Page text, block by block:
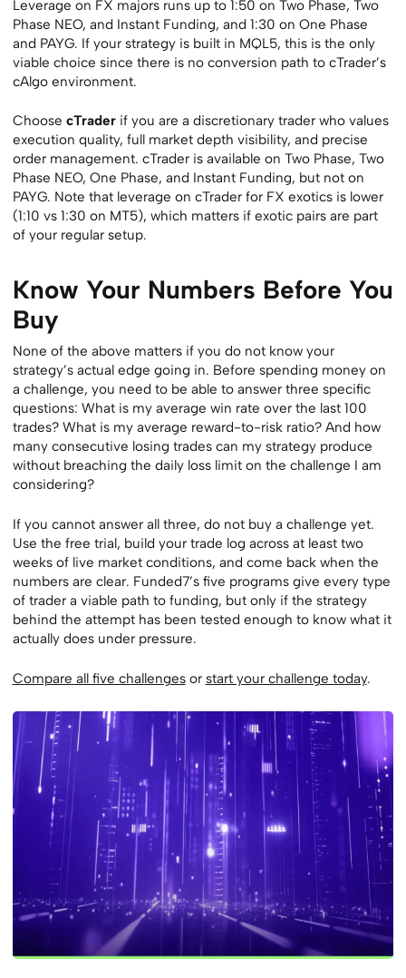
Leverage on FX majors runs up to 1:50 on Two Phase, Two
Phase NEO, and Instant Funding, and 1:30 on One Phase
and PAYG. If your strategy is built in MQL5, this is the only
viable choice since there is no conversion path to cTrader’s
cAlgo environment.
Choose cTraderif you are a discretionary trader who values
execution quality, full market depth visibility, and precise
order management. cTrader is available on Two Phase, Two
Phase NEO, One Phase, and Instant Funding, but not on
PAYG. Note that leverage on cTrader for FX exotics is lower
(1:10 vs 1:30 on MT5), which matters if exotic pairs are part
of your regular setup.
Know Your Numbers Before You
Buy
None of the above matters if you do not know your
strategy’s actual edge going in. Before spending money on
a challenge, you need to be able to answer three specific
questions: What is my average win rate over the last 100
trades? What is my average reward-to-risk ratio? And how
many consecutive losing trades can my strategy produce
without breaching the daily loss limit on the challenge I am
considering?
If you cannot answer all three, do not buy a challenge yet.
Use the free trial, build your trade log across at least two
weeks of live market conditions, and come back when the
numbers are clear. Funded7’s five programs give every type
of trader a viable path to funding, but only if the strategy
behind the attempt has been tested enough to know what it
actually does under pressure.
Compare all five challengesor start your challenge today.